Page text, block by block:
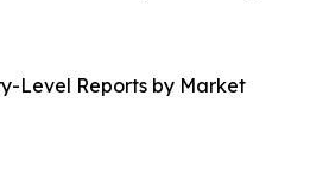
Level Reports by Market